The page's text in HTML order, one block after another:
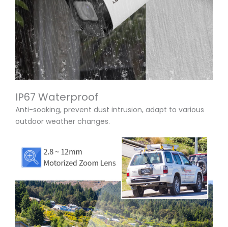
IP67 Waterproof
Anti-soaking, prevent dust intrusion, adapt to various
outdoor weather changes.